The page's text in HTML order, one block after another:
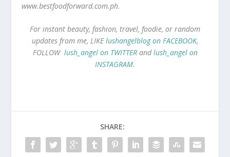
www.bestfoodforward.com.ph.
For instant beauty, fashion, travel, foodie, or random
updates from me, LIKElushangelblog on FACEBOOK,
FOLLOW lush_angel on TWITTERandlush_angel on
INSTAGRAM.
SHARE: